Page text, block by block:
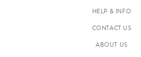
HELP & INFO
CONTACT US
ABOUT US